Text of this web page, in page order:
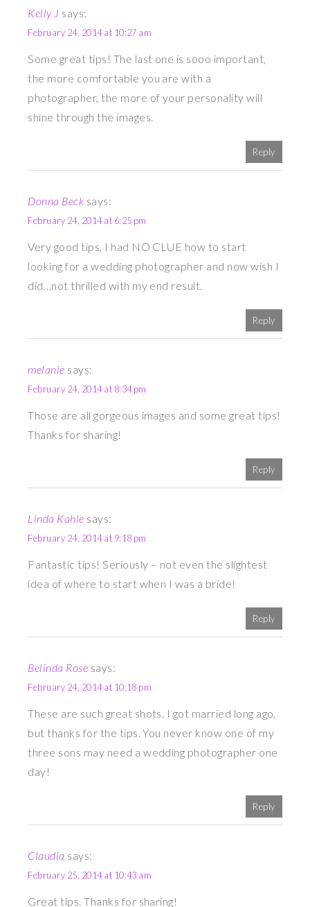
Kelly J says:
February 24, 2014 at 10:27 am
Some great tips! The last one is sooo important,
the more comfortable you are with a
photographer, the more of your personality will
shine through the images.
Reply
Donna Beck says:
February 24, 2014 at 6:25 pm
Very good tips, I had NO CLUE how to start
looking for a wedding photographer and now wish I
did…not thrilled with my end result.
Reply
melanie says:
February 24, 2014 at 8:34 pm
Those are all gorgeous images and some great tips!
Thanks for sharing!
Reply
Linda Kahle says:
February 24, 2014 at 9:18 pm
Fantastic tips! Seriously – not even the slightest
idea of where to start when I was a bride!
Reply
Belinda Rose says:
February 24, 2014 at 10:18 pm
These are such great shots. I got married long ago,
but thanks for the tips. You never know one of my
three sons may need a wedding photographer one
day!
Reply
Claudia says:
February 25, 2014 at 10:43 am
Great tips. Thanks for sharing!